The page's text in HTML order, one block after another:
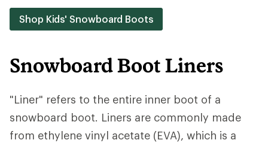
Shop Kids' Snowboard Boots
Snowboard Boot Liners
"Liner" refers to the entire inner boot of a
snowboard boot. Liners are commonly made
from ethylene vinyl acetate (EVA), which is a